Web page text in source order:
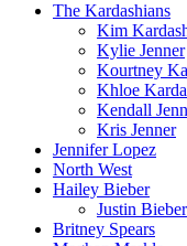
The Kardashians
Kim
Kylie Jenner
Kourtney
Khloe
Kendall
Kris Jenner
Jennifer Lopez
North West
Hailey Bieber
Justin Bieber
Britney Spears